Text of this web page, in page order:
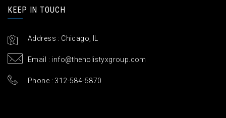
KEEP IN TOUCH
Address : Chicago, IL
Email : info@theholistyxgroup.com
Phone : 312-584-5870